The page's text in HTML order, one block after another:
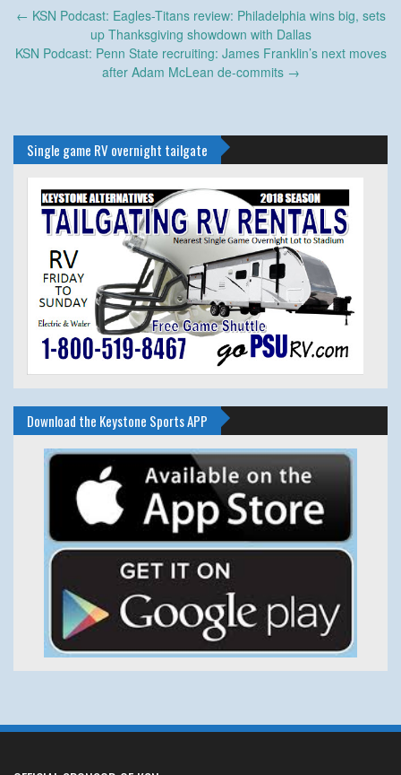
Post
← KSN Podcast: Eagles-Titans review: Philadelphia wins big, sets
up Thanksgiving showdown with Dallas
KSN Podcast: Penn State recruiting: James Franklin’s next moves
after Adam McLean de-commits →
Single game RV overnight tailgate
Download the Keystone Sports APP